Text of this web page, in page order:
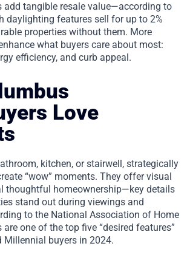
add tangible resale value—according to
daylighting features sell for up to 2%
properties without them. More
what buyers care about most:
efficiency, and curb appeal.
Love
kitchen, or stairwell, strategically
“wow” moments. They offer visual
thoughtful homeownership—key details
stand out during viewings and
to the National Association of Home
one of the top five “desired features”
Millennial buyers in 2024.